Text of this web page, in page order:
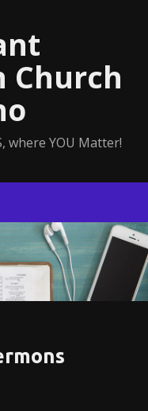
Church
where YOU Matter!